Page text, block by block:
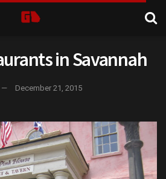
in Savannah
December 21, 2015